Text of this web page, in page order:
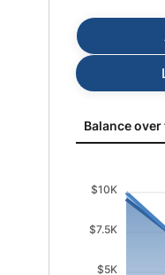
Balance over
Balance over
$10K
$7.5K
$5K